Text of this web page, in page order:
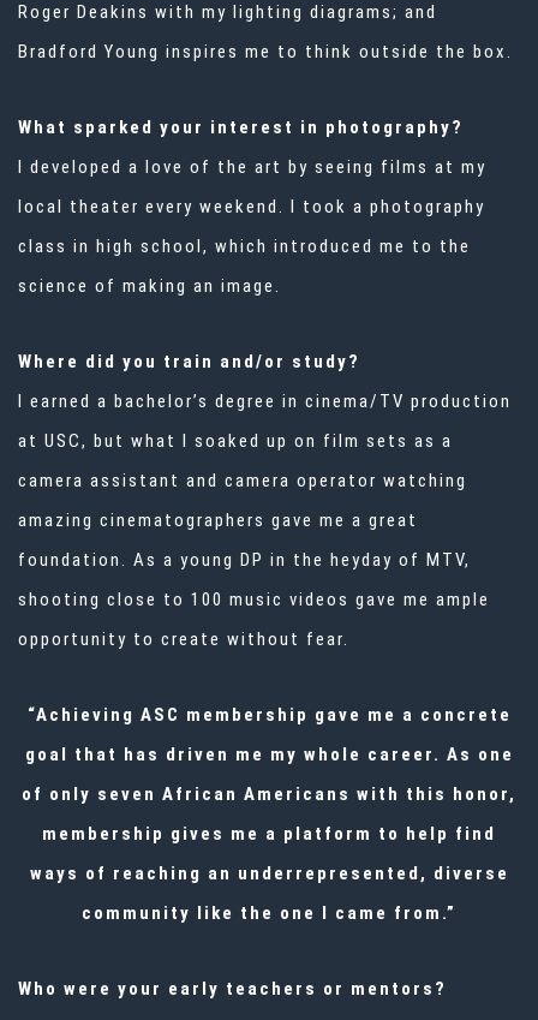
Roger Deakins with my lighting diagrams; and
Bradford Young inspires me to think outside the box.
What sparked your interest in photography?
I developed a love of the art by seeing films at my
local theater every weekend. I took a photography
class in high school, which introduced me to the
science of making an image.
Where did you train and/or study?
I earned a bachelor’s degree in cinema/TV production
at USC, but what I soaked up on film sets as a
camera assistant and camera operator watching
amazing cinematographers gave me a great
foundation. As a young DP in the heyday of MTV,
shooting close to 100 music videos gave me ample
opportunity to create without fear.
“Achieving ASC membership gave me a concrete
goal that has driven me my whole career. As one
of only seven African Americans with this honor,
membership gives me a platform to help find
ways of reaching an underrepresented, diverse
community like the one I came from.”
Who were your early teachers or mentors?